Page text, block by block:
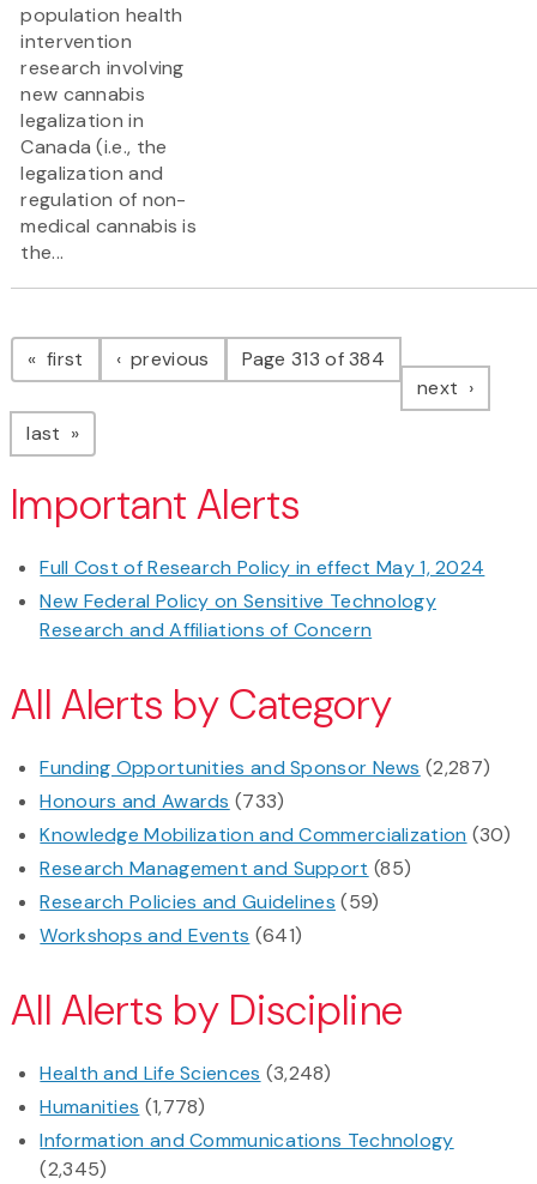
population health
intervention
research involving
new cannabis
legalization in
Canada (i.e., the
legalization and
regulation of non-
medical cannabis is
the...
Pagination
first page previous pagePage 313 of 384
next page
last page
Important Alerts
Full Cost of Research Policy in effect May 1, 2024
New Federal Policy on Sensitive Technology
Research and Affiliations of Concern
All Alerts by Category
Funding Opportunities and Sponsor News (2,287)
Honours and Awards (733)
Knowledge Mobilization and Commercialization (30)
Research Management and Support (85)
Research Policies and Guidelines (59)
Workshops and Events (641)
All Alerts by Discipline
Health and Life Sciences (3,248)
Humanities (1,778)
Information and Communications Technology
(2,345)